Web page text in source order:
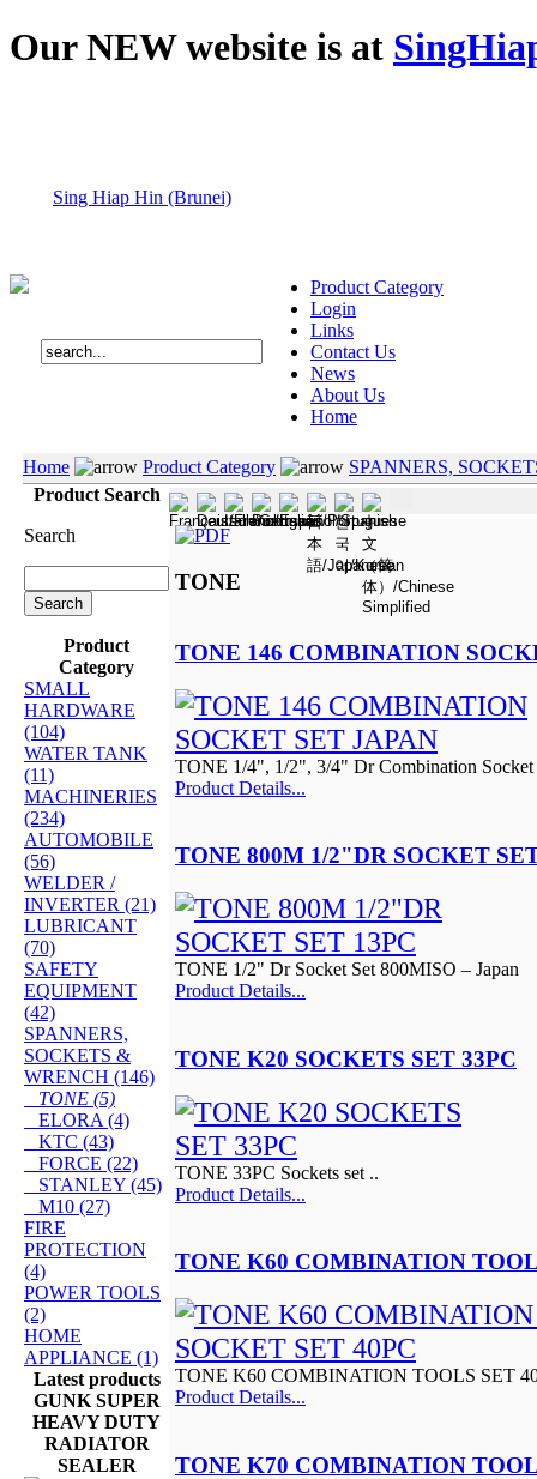
Our NEW website is at
Sing Hiap Hin (Brunei)
Product Category
Login
Links
Contact Us
News
About Us
Home
Home Product Category
SPANNERS,
Product Search
Search
Product
Category
SMALL
HARDWARE
(104)
WATER TANK
(11)
MACHINERIES
(234)
AUTOMOBILE
(56)
WELDER /
INVERTER (21)
LUBRICANT
(70)
SAFETY
EQUIPMENT
(42)
SPANNERS,
SOCKETS &
WRENCH (146)
TONE (5)
ELORA (4)
KTC (43)
FORCE (22)
STANLEY (45)
M10 (27)
FIRE
PROTECTION
(4)
POWER TOOLS
(2)
HOME
APPLIANCE (1)
Latest products
GUNK SUPER
HEAVY DUTY
RADIATOR
SEALER
TONE
TONE 146 COMBINATION
TONE 1/4", 1/2", 3/4" Dr Combination Socket
Product Details...
TONE 800M 1/2"DR SOCKET
TONE 1/2" Dr Socket Set 800MISO – Japan
Product Details...
TONE K20 SOCKETS SET 33PC
TONE 33PC Sockets set ..
Product Details...
TONE K60 COMBINATION
TONE K60 COMBINATION TOOLS SET
Product Details...
TONE K70 COMBINATION